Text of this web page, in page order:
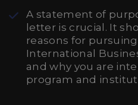
A statement of
letter is crucial. It
reasons for
International
and why you are
program and